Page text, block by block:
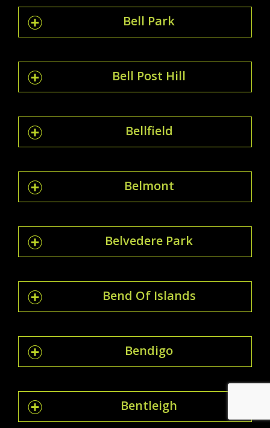
Bell Park
Bell Post Hill
Bellfield
Belmont
Belvedere Park
Bend Of Islands
Bendigo
Bentleigh